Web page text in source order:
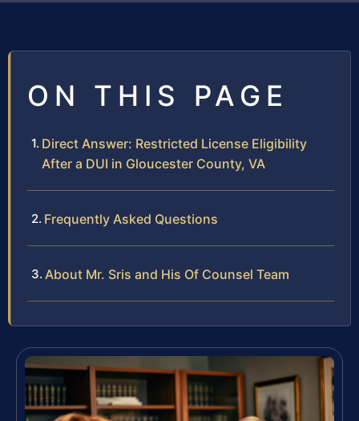
ON THIS PAGE
Direct Answer: Restricted License Eligibility
After a DUI in Gloucester County, VA
Frequently Asked Questions
About Mr. Sris and His Of Counsel Team